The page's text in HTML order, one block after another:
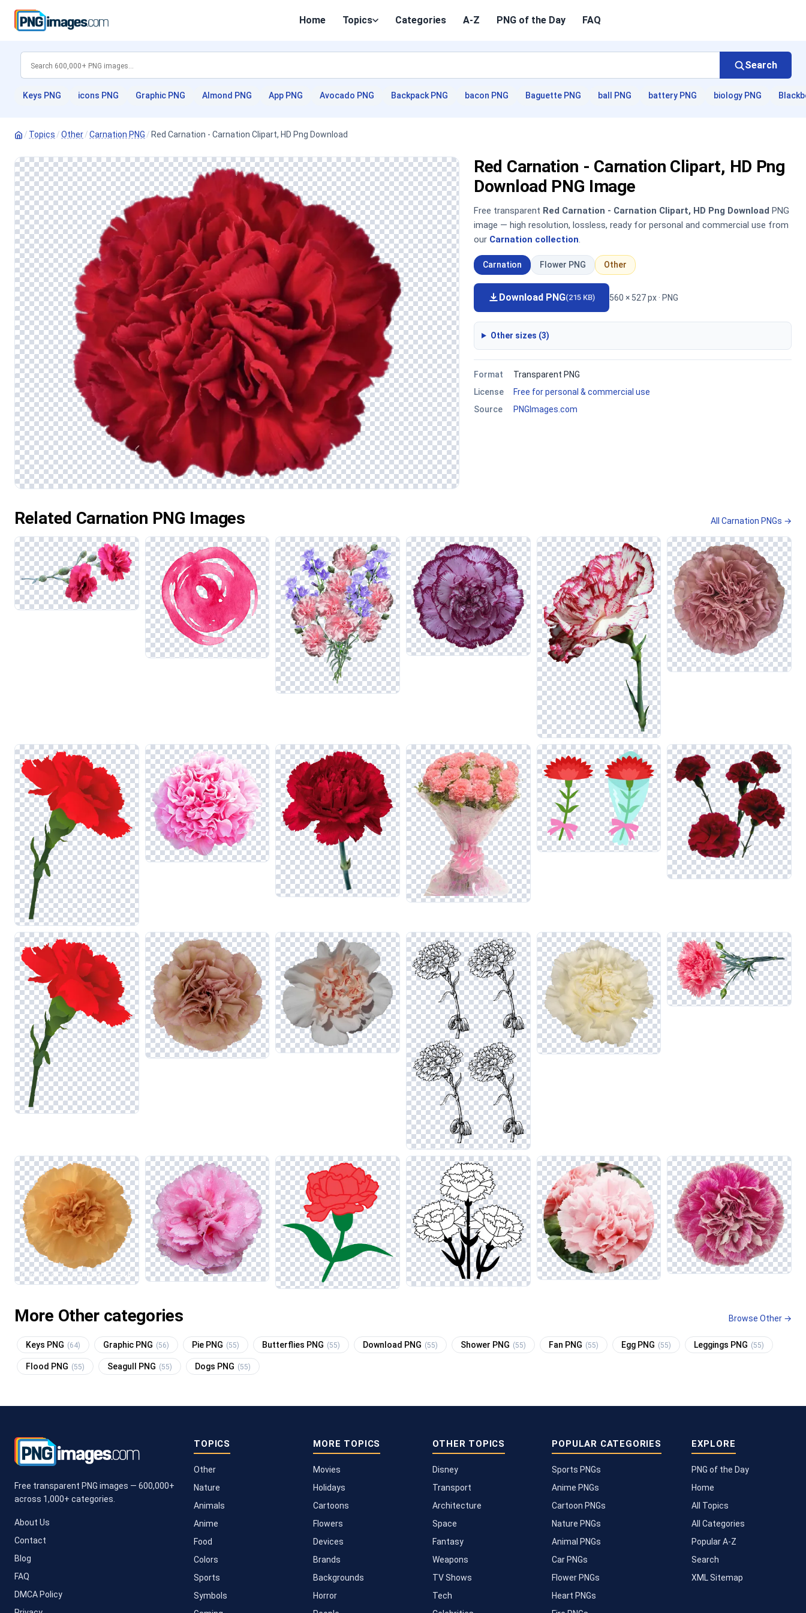
Home Topics Categories A-Z PNG of the Day FAQ
Search
Keys PNG icons PNG Graphic PNG Almond PNG App PNG Avocado PNG Backpack PNG bacon PNG Baguette PNG ball PNG battery PNG biology PNG
/ Topics /Other/Carnation PNG / Red Carnation - Carnation Clipart, HD Png Download
Red Carnation - Carnation Clipart, HD Png
Download PNG Image
Free transparent Red Carnation - Carnation Clipart, HD Png Download PNG
image — high resolution, lossless, ready for personal and commercial use from
our Carnation collection.
Carnation Flower PNG Other
Download PNG(215 KB) 560 × 527 px · PNG
Other sizes (3)
Format
Transparent PNG
License
Free for personal & commercial use
Source
PNGImages.com
Related Carnation PNG Images All Carnation PNGs →
More Other categories Browse Other →
Keys PNG (64) Graphic PNG (56) Pie PNG (55) Butterflies PNG (55) Download PNG (55) Shower PNG (55) Fan PNG (55) Egg PNG (55) Leggings PNG (55)
Flood PNG (55) Seagull PNG (55) Dogs PNG (55)
Free transparent PNG images — 600,000+
across 1,000+ categories.
About Us
Contact
Blog
FAQ
DMCA Policy
TOPICS
Other
Nature
Animals
Anime
Food
Colors
Sports
Symbols
MORE TOPICS
Movies
Holidays
Cartoons
Flowers
Devices
Brands
Backgrounds
Horror
OTHER TOPICS
Disney
Transport
Architecture
Space
Fantasy
Weapons
TV Shows
Tech
POPULAR CATEGORIES
Sports PNGs
Anime PNGs
Cartoon PNGs
Nature PNGs
Animal PNGs
Car PNGs
Flower PNGs
Heart PNGs
EXPLORE
PNG of the Day
Home
All Topics
All Categories
Popular A-Z
Search
XML Sitemap